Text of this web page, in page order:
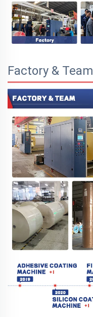
Factory & Team